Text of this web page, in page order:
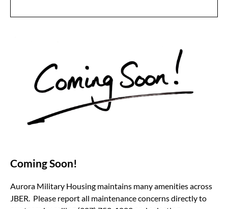
Coming Soon!
Aurora Military Housing maintains many amenities across
JBER. Please report all maintenance concerns directly to